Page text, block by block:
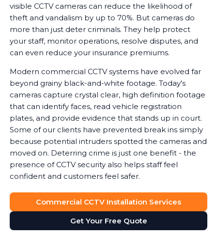
visible CCTV cameras can reduce the likelihood of
theft and vandalism by up to 70%. But cameras do
more than just deter criminals. They help protect
your staff, monitor operations, resolve disputes, and
can even reduce your insurance premiums.
Modern commercial CCTV systems have evolved far
beyond grainy black-and-white footage. Today's
cameras capture crystal clear, high definition footage
that can identify faces, read vehicle registration
plates, and provide evidence that stands up in court.
Some of our clients have prevented break ins simply
because potential intruders spotted the cameras and
moved on. Deterring crime is just one benefit - the
presence of CCTV security also helps staff feel
confident and customers feel safer.
Commercial CCTV Installation Services
Get Your Free Quote